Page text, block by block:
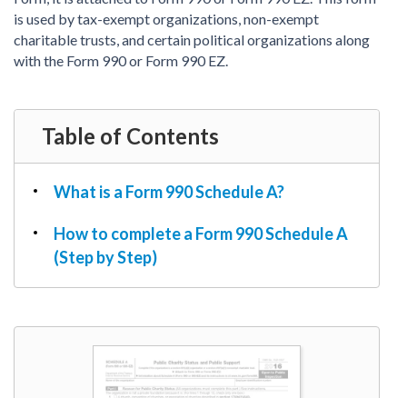
Power of Attorney
Affidavit
REAL ESTATE
Lease Agreement
Rental Application
Quit Claim Deed
Month-to-Month Lease Agreement
Sublease Agreement
1099-NEC
Real Estate Documents
Tax & Efiling
is used by tax-exempt organizations, non-exempt
charitable trusts, and certain political organizations along
with the Form 990 or Form 990 EZ.
Table of Contents
What is a Form 990 Schedule A?
How to complete a Form 990 Schedule A
(Step by Step)